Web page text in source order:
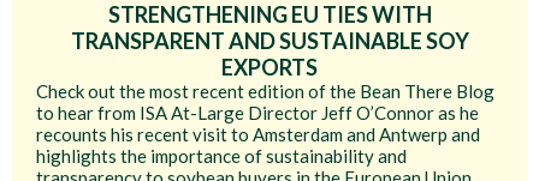
STRENGTHENING EU TIES WITH
TRANSPARENT AND SUSTAINABLE SOY
EXPORTS
Check out the most recent edition of the Bean There Blog
to hear from ISA At-Large Director Jeff O’Connor as he
recounts his recent visit to Amsterdam and Antwerp and
highlights the importance of sustainability and